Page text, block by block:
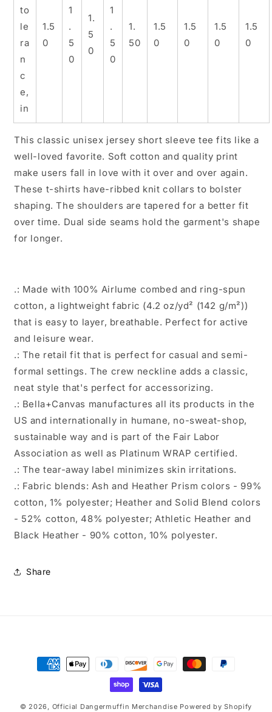
to
le
ra
n
c
e,
in
1.5
0
1
.
5
0
1.
5
0
1
.
5
0
1.
50
1.5
0
1.5
0
1.5
0
1.5
0
This classic unisex jersey short sleeve tee fits like a
well-loved favorite. Soft cotton and quality print
make users fall in love with it over and over again.
These t-shirts have-ribbed knit collars to bolster
shaping. The shoulders are tapered for a better fit
over time. Dual side seams hold the garment's shape
for longer.
.: Made with 100% Airlume combed and ring-spun
cotton, a lightweight fabric (4.2 oz/yd² (142 g/m²))
that is easy to layer, breathable. Perfect for active
and leisure wear.
.: The retail fit that is perfect for casual and semi-
formal settings. The crew neckline adds a classic,
neat style that's perfect for accessorizing.
.: Bella+Canvas manufactures all its products in the
US and internationally in humane, no-sweat-shop,
sustainable way and is part of the Fair Labor
Association as well as Platinum WRAP certified.
.: The tear-away label minimizes skin irritations.
.: Fabric blends: Ash and Heather Prism colors - 99%
cotton, 1% polyester; Heather and Solid Blend colors
- 52% cotton, 48% polyester; Athletic Heather and
Black Heather - 90% cotton, 10% polyester.
Share
Payment
methods
© 2026, Official Dangermuffin Merchandise Powered by Shopify